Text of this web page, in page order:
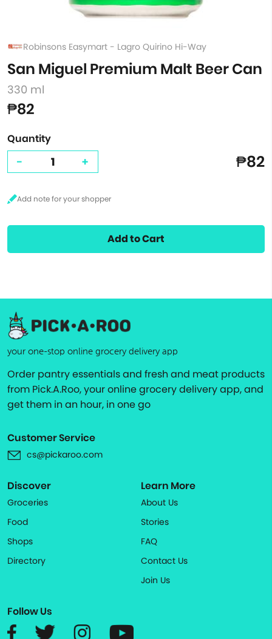
Robinsons Easymart - Lagro Quirino Hi-Way
San Miguel Premium Malt Beer Can
330 ml
₱82
Quantity
- + ₱82
Add to Cart
your one-stop online grocery delivery app
Order pantry essentials and fresh and meat products
from Pick.A.Roo, your online grocery delivery app, and
get them in an hour, in one go
Customer Service
cs@pickaroo.com
Discover
Groceries
Food
Shops
Directory
Learn More
About Us
Stories
FAQ
Contact Us
Join Us
Follow Us